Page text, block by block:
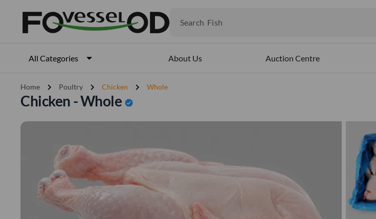
Search Fish
All Categories About Us Auction Centre
Home chevron_right Poultry chevron_right Chicken chevron_right Whole
Chicken - Whole verified